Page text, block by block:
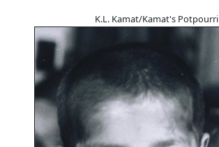
K.L. Kamat/Kamat's Potpourri